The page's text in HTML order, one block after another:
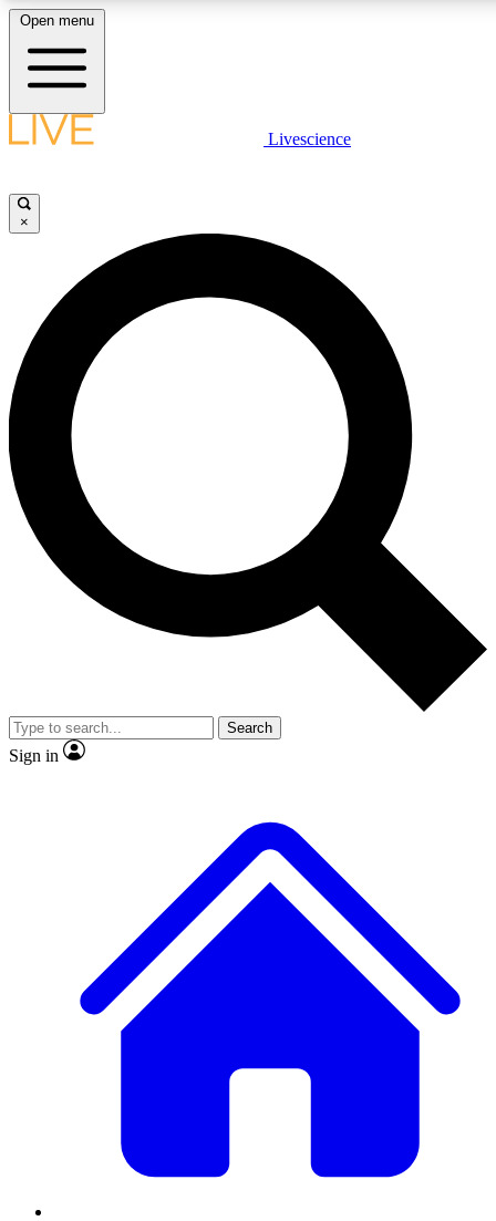
LIVE SCIENCE PLUS
JOIN FREE
LIVE SCIENCE PRO
Unlimited access to our exclusive features, expert analysis and in-depth
interviews, all ad-free
Exclusive, original
Member-only
JOIN LIVE SCIENCE PRO
Open menu
Livescience
×
Search
Sign in